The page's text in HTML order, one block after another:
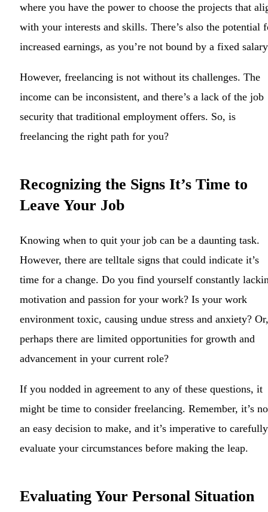
where you have the power to choose the projects that
with your interests and skills. There’s also the potential
increased earnings, as you’re not bound by a fixed
However, freelancing is not without its challenges. The
income can be inconsistent, and there’s a lack of the job
security that traditional employment offers. So, is
freelancing the right path for you?
Recognizing the Signs It’s Time to
Leave Your Job
Knowing when to quit your job can be a daunting task.
However, there are telltale signs that could indicate it’s
time for a change. Do you find yourself constantly
motivation and passion for your work? Is your work
environment toxic, causing undue stress and anxiety? Or,
perhaps there are limited opportunities for growth and
advancement in your current role?
If you nodded in agreement to any of these questions, it
might be time to consider freelancing. Remember, it’s
an easy decision to make, and it’s imperative to carefully
evaluate your circumstances before making the leap.
Evaluating Your Personal Situation